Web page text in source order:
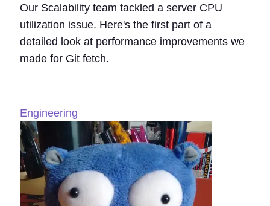
Our Scalability team tackled a server CPU
utilization issue. Here's the first part of a
detailed look at performance improvements we
made for Git fetch.
Engineering